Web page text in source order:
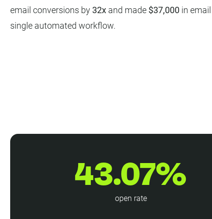
email conversions by 32x and made $37,000 in
single automated workflow.
43.07%
open rate